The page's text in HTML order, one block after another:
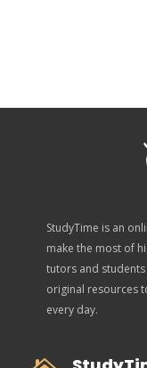
StudyTime is an
make the most of
tutors and
original resources
every day.